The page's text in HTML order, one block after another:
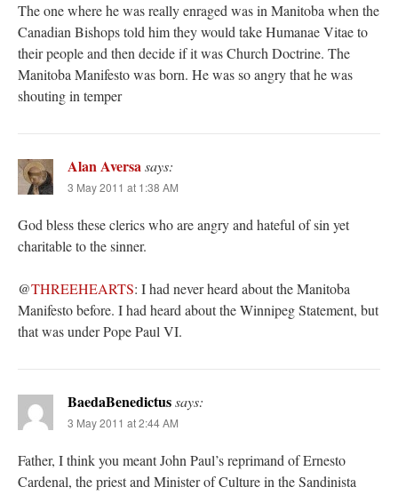
The one where he was really enraged was in Manitoba when the
Canadian Bishops told him they would take Humanae Vitae to
their people and then decide if it was Church Doctrine. The
Manitoba Manifesto was born. He was so angry that he was
shouting in temper
Alan Aversasays:
3 May 2011 at 1:38 AM
God bless these clerics who are angry and hateful of sin yet
charitable to the sinner.
@THREEHEARTS: I had never heard about the Manitoba
Manifesto before. I had heard about the Winnipeg Statement, but
that was under Pope Paul VI.
BaedaBenedictussays:
3 May 2011 at 2:44 AM
Father, I think you meant John Paul’s reprimand of Ernesto
Cardenal, the priest and Minister of Culture in the Sandinista